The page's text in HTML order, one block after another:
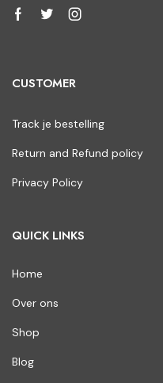
CUSTOMER
Track je bestelling
Return and Refund policy
Privacy Policy
QUICK LINKS
Home
Over ons
Shop
Blog